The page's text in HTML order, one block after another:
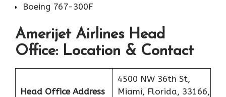
Boeing 767-300F
Amerijet AirlinesHead
Office: Location & Contact
Head Office Address
4500 NW 36th St,
Miami, Florida, 33166,